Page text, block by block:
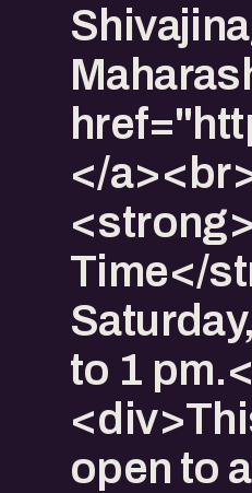
</
Time</
to 1
open to